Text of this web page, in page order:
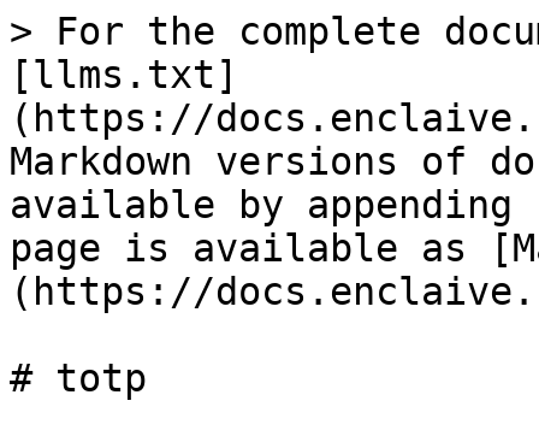
> For the complete
[llms.txt]
(https://
Markdown versions of
available by
page is available as
(https://
# totp